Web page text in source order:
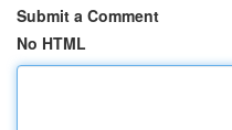
Submit a Comment
No HTML